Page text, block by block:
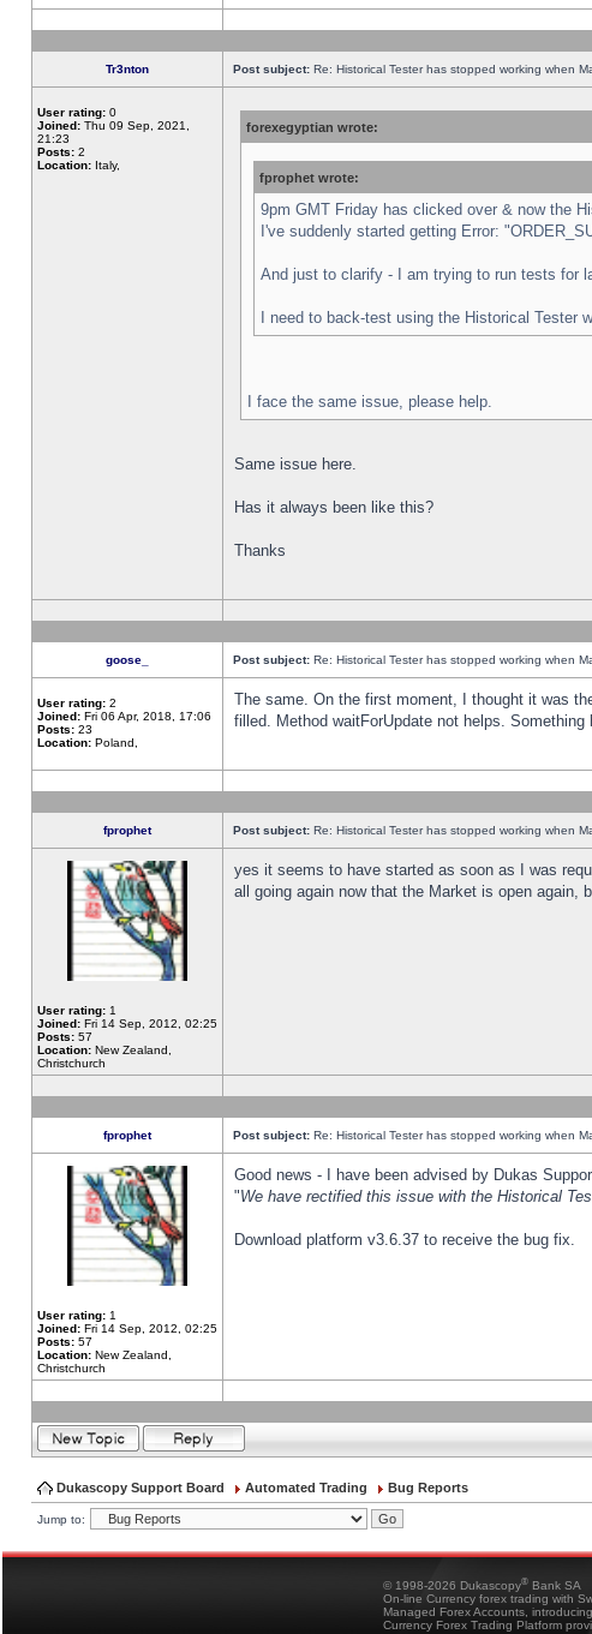
Tr3nton Post subject: Re: Historical Tester has stopped working when
User rating: 0
Joined: Thu 09 Sep, 2021,
21:23
Posts: 2
Location: Italy,
forexegyptian wrote:
fprophet wrote:
9pm GMT Friday has clicked over & now the
I've suddenly started getting Error:
And just to clarify - I am trying to run tests for
I need to back-test using the Historical Tester
I face the same issue, please help.
Same issue here.
Has it always been like this?
Thanks
goose_ Post subject: Re: Historical Tester has stopped working when
User rating: 2
Joined: Fri 06 Apr, 2018, 17:06
Posts: 23
Location: Poland,
The same. On the first moment, I thought it was
filled. Method waitForUpdate not helps. Something
fprophet Post subject: Re: Historical Tester has stopped working when
User rating: 1
Joined: Fri 14 Sep, 2012, 02:25
Posts: 57
Location: New Zealand,
Christchurch
yes it seems to have started as soon as I was
all going again now that the Market is open again,
fprophet Post subject: Re: Historical Tester has stopped working when
User rating: 1
Joined: Fri 14 Sep, 2012, 02:25
Posts: 57
Location: New Zealand,
Christchurch
Good news - I have been advised by Dukas
"We have rectified this issue with the Historical
Download platform v3.6.37 to receive the bug fix.
Dukascopy Support Board Automated Trading Bug Reports
Jump to:
© 1998-2026 Dukascopy® Bank SA
On-line Currency forex trading with
Managed Forex Accounts,
Currency Forex Trading Platform